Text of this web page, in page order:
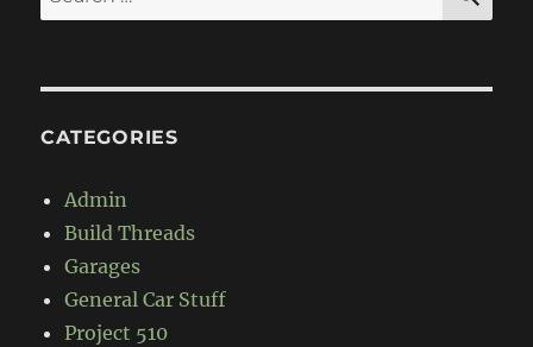
for:
CATEGORIES
Admin
Build Threads
Garages
General Car Stuff
Project 510